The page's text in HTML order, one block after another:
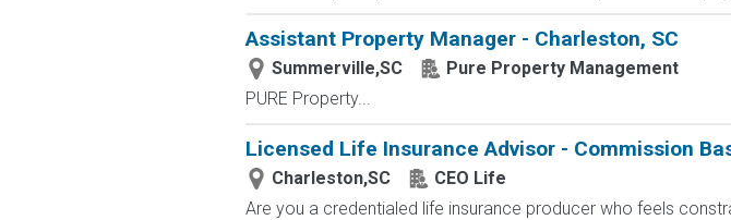
Assistant Property Manager - Charleston, SC
Summerville,SC
Pure Property Management
PURE Property...
Licensed Life Insurance Advisor - Commission
Charleston,SC
CEO Life
Are you a credentialed life insurance producer who feels